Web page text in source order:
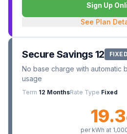
Sign Up
See Plan
Secure Savings 12
No base charge with automatic
usage
Term 12 MonthsRate Type Fixed
19.3
per kWh at